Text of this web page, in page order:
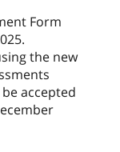
Form
the new
accepted